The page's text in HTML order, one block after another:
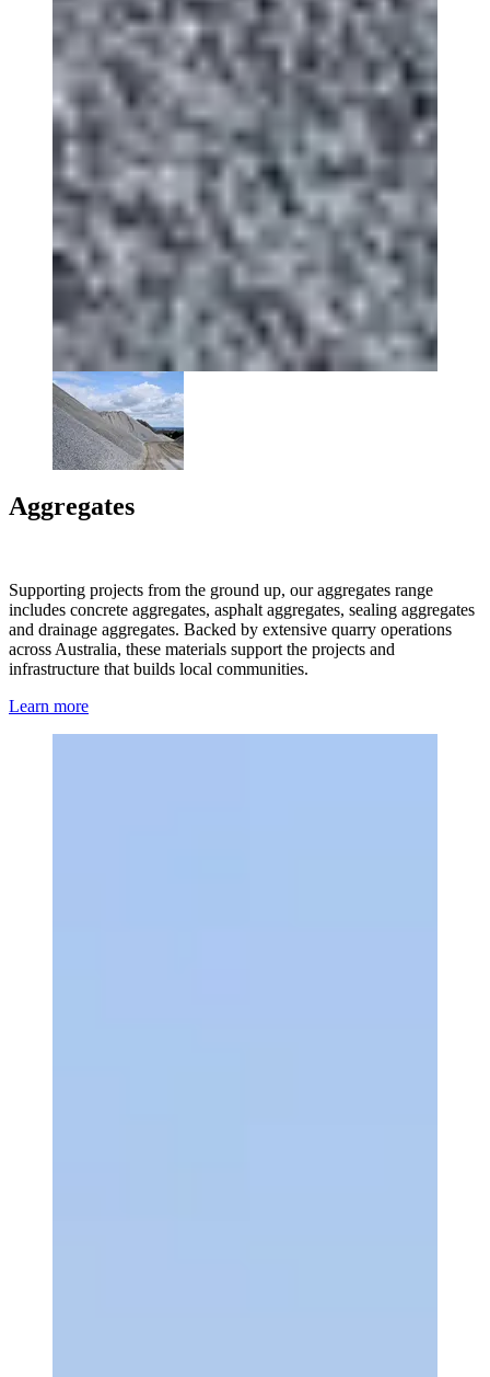
Aggregates
Supporting projects from the ground up, our aggregates range
includes concrete aggregates, asphalt aggregates, sealing aggregates
and drainage aggregates. Backed by extensive quarry operations
across Australia, these materials support the projects and
infrastructure that builds local communities.
Learn more